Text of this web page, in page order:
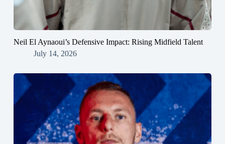
Neil El Aynaoui’s Defensive Impact: Rising Midfield Talent
July 14, 2026